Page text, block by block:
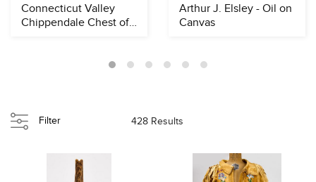
Connecticut Valley
Chippendale Chest of
Arthur J. Elsley - Oil on
Canvas
Filter 428 Results